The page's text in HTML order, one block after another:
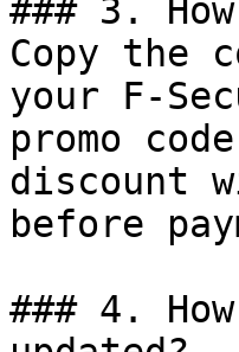
### 3.
Copy the
your F-
promo
discount
before
### 4.